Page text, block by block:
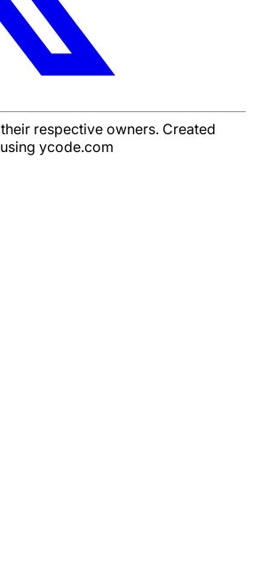
respective owners. Created
ycode.com